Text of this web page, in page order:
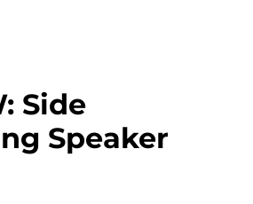
Side
Speaker